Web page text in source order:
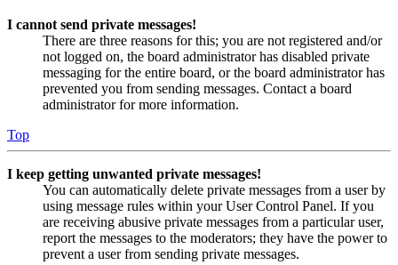
I cannot send private messages!
There are three reasons for this; you are not registered and/or
not logged on, the board administrator has disabled private
messaging for the entire board, or the board administrator has
prevented you from sending messages. Contact a board
administrator for more information.
Top
I keep getting unwanted private messages!
You can automatically delete private messages from a user by
using message rules within your User Control Panel. If you
are receiving abusive private messages from a particular user,
report the messages to the moderators; they have the power to
prevent a user from sending private messages.